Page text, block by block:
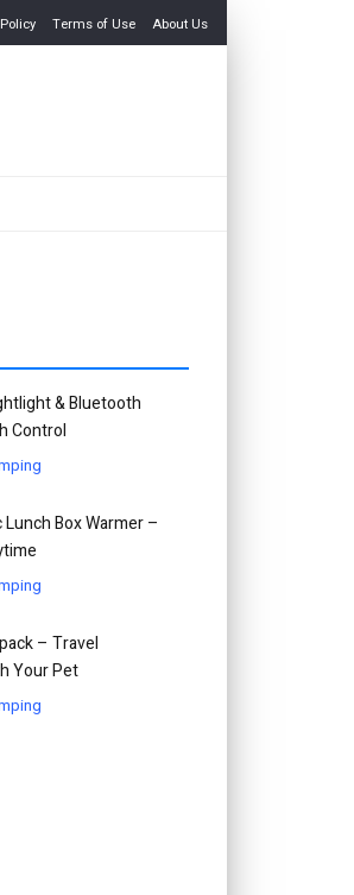
Terms of Use About Us
& Bluetooth
Control
Box Warmer –
– Travel
Your Pet